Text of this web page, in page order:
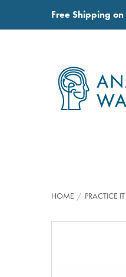
Free Shipping
HOME PRACTICE IT